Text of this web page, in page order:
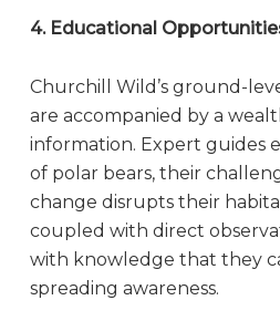
4. Educational
Churchill Wild’s ground-
are accompanied by a
information. Expert guides
of polar bears, their
change disrupts their
coupled with direct
with knowledge that they
spreading awareness.